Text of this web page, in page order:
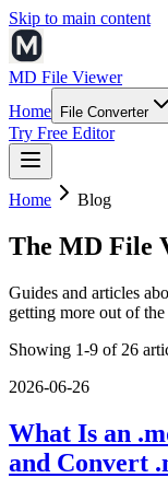
Skip to main content
MD File Viewer
Home
File Converter
Try Free Editor
Home Blog
The MD File
Guides and articles
getting more out of the
Showing 1-9 of 26
2026-06-26
What Is an
and Convert